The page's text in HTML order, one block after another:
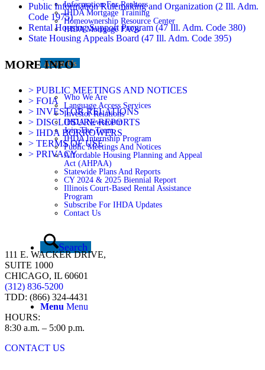
Information For Realtors
IHDA Mortgage Training
Homeownership Resource Center
IHDA Mortgage FAQs
About Us
Who We Are
Language Access Services
Investor Relations
IHDA Newsroom
Join The Team
IHDA Internship Program
Public Meetings And Notices
Affordable Housing Planning and Appeal
Act (AHPAA)
Statewide Plans And Reports
CY 2024 & 2025 Biennial Report
Illinois Court-Based Rental Assistance
Program
Subscribe For IHDA Updates
Contact Us
Search
Menu Menu
Public Information Rulemaking and Organization (2 Ill. Adm.
Code 1975)
Rental Housing Support Program (47 Ill. Adm. Code 380)
State Housing Appeals Board (47 Ill. Adm. Code 395)
MORE INFO
> PUBLIC MEETINGS AND NOTICES
> FOIA
> INVESTOR RELATIONS
> DISCLOSURE REPORTS
> IHDA BORROWERS
> TERMS OF USE
> PRIVACY
111 E. WACKER DRIVE,
SUITE 1000
CHICAGO, IL 60601
(312) 836-5200
TDD: (866) 324-4431
HOURS:
8:30 a.m. – 5:00 p.m.
CONTACT US